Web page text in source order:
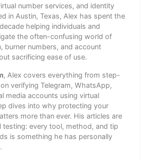
number services, and identity
in Austin, Texas, Alex has spent the
helping individuals and
the often-confusing world of
burner numbers, and account
sacrificing ease of use.
, Alex covers everything from step-
verifying Telegram, WhatsApp,
media accounts using virtual
dives into why protecting your
more than ever. His articles are
testing: every tool, method, and tip
is something he has personally